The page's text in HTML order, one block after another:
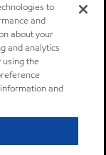
to
and
about your
and analytics
using the
and